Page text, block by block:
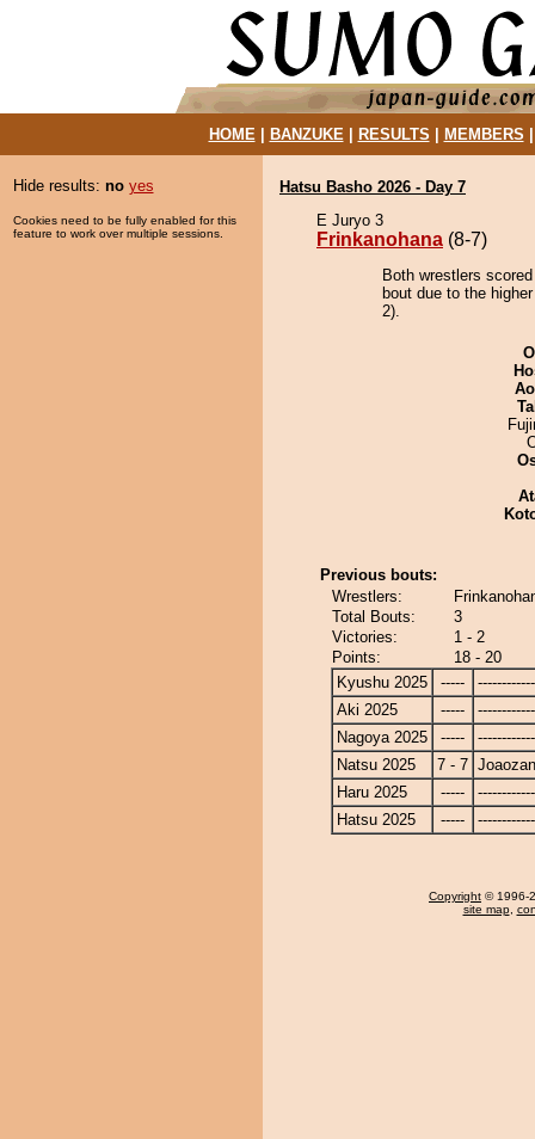
HOME| BANZUKE| RESULTS MEMBERS
Hide results: no yes
Cookies need to be fully enabled for this
feature to work over multiple sessions.
Hatsu Basho 2026 - Day 7
E Juryo 3
Frinkanohana (8-7)
Both wrestlers
bout due to the
2).
Previous bouts:
Wrestlers:
Total Bouts:
3
Victories:
1 - 2
Points:
18 - 20
Kyushu 2025
-----
Aki 2025
-----
Nagoya 2025
-----
Natsu 2025
7 - 7 Joaozan
Haru 2025
-----
Hatsu 2025
-----
Copyright © 1996-
site map,